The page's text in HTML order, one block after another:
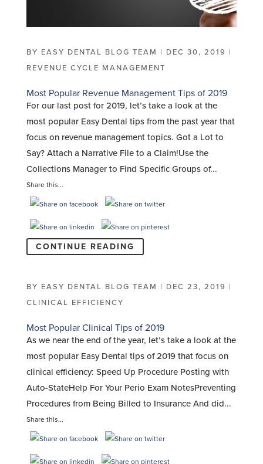
BY EASY DENTAL BLOG TEAM | DEC 30, 2019 |
REVENUE CYCLE MANAGEMENT
Most Popular Revenue Management Tips of 2019
For our last post for 2019, let’s take a look at the
most popular Easy Dental tips from the past year that
focus on revenue management topics. Got a Lot to
Say? Attach a Narrative File to a Claim!Use the
Collections Manager to Find Specific Groups of...
Share this...
CONTINUE READING
BY EASY DENTAL BLOG TEAM | DEC 23, 2019 |
CLINICAL EFFICIENCY
Most Popular Clinical Tips of 2019
As we near the end of the year, let’s take a look at the
most popular Easy Dental tips of 2019 that focus on
clinical efficiency: Speed Up Procedure Posting with
Auto-StateHelp For Your Perio Exam NotesPreventing
Procedures from Being Billed to Insurance And did...
Share this...